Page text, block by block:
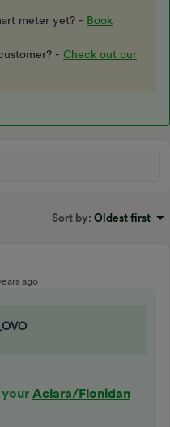
meter yet? - Book
- Check out our
Sort by: Oldest first
ago
Aclara/Flonidan